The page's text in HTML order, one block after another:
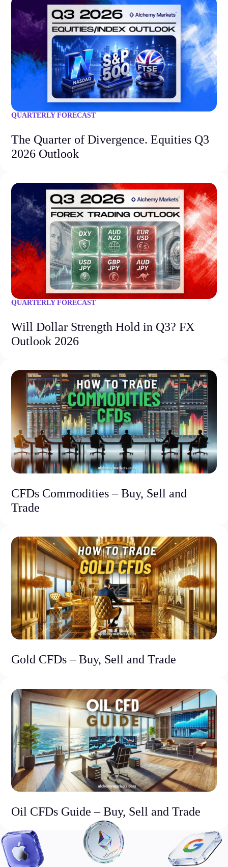
QUARTERLY FORECAST
The Quarter of Divergence. Equities Q3
2026 Outlook
QUARTERLY FORECAST
Will Dollar Strength Hold in Q3? FX
Outlook 2026
CFDs Commodities – Buy, Sell and
Trade
Gold CFDs – Buy, Sell and Trade
Oil CFDs Guide – Buy, Sell and Trade